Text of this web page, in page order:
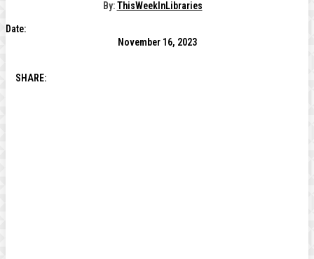
By: ThisWeekInLibraries
Date:
November 16, 2023
SHARE: